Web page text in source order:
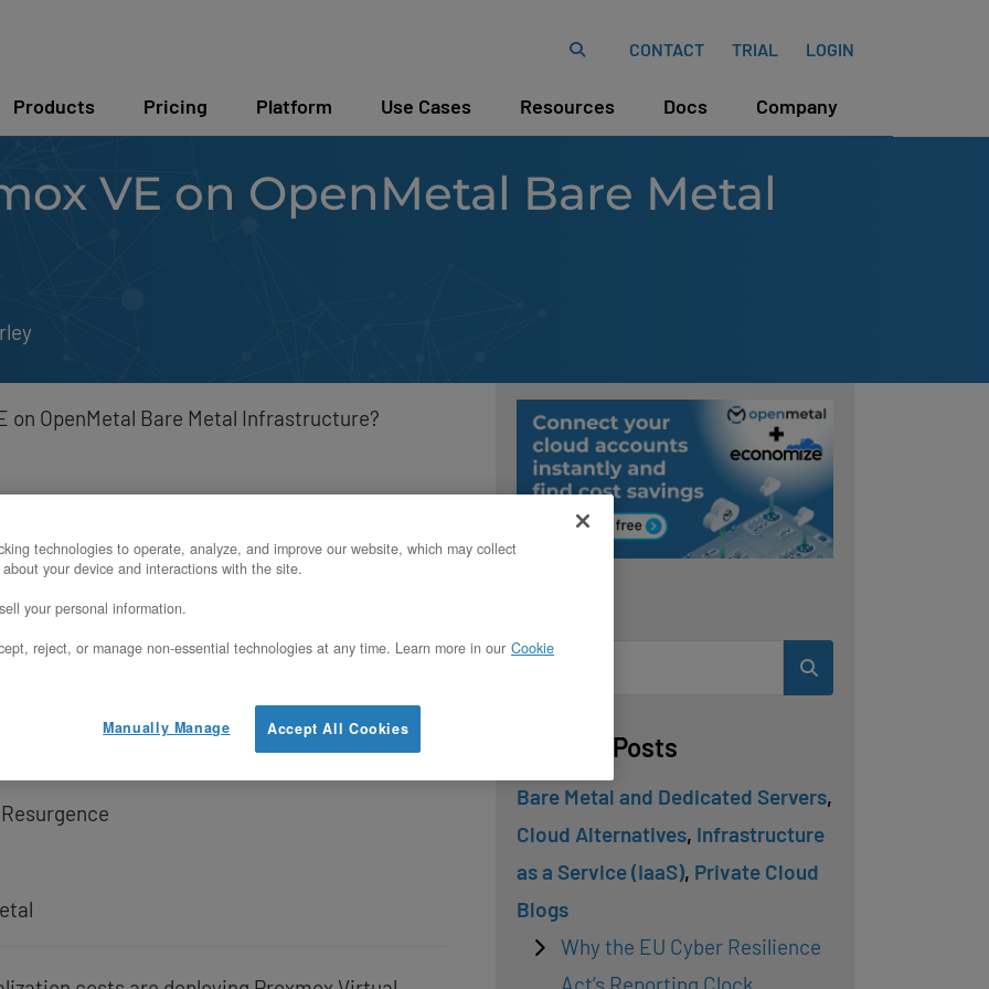
CONTACT TRIAL LOGIN
Products Pricing Platform Use Cases Resources Docs Company
VE on OpenMetal Bare Metal
on OpenMetal Bare Metal Infrastructure?
Bare Metal
This Combination
for Proxmox VE
Related Posts
Bare Metal and Dedicated Servers,
Cloud Alternatives, Infrastructure
as a Service (IaaS), Private Cloud
Blogs
Why the EU Cyber Resilience
Act’s Reporting Clock
technologies to operate, analyze, and improve our website, which may collect
your device and interactions with the site.
your personal information.
reject, or manage non-essential technologies at any time. Learn more in our Cookie
Accept All Cookies
Manually Manage